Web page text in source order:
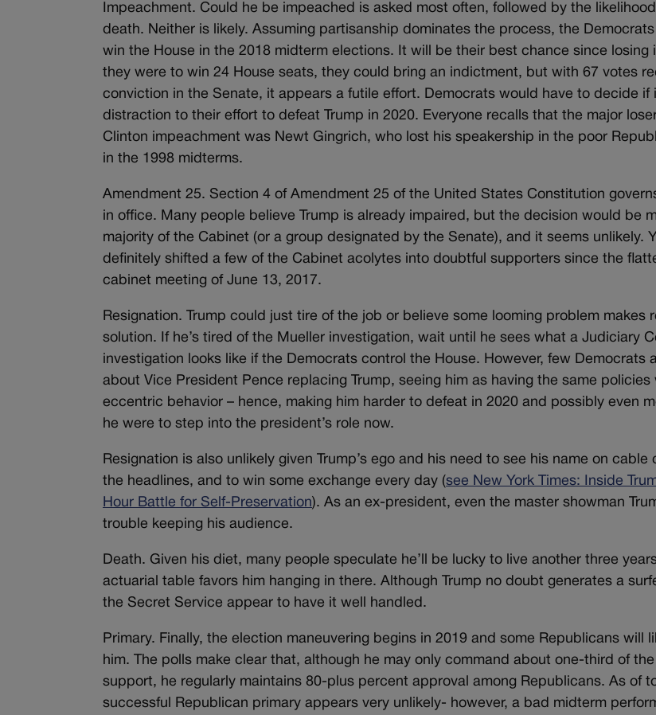
Impeachment. Could he be impeached is asked most often, followed by the likelihood
death. Neither is likely. Assuming partisanship dominates the process, the
win the House in the 2018 midterm elections. It will be their best chance since losing
they were to win 24 House seats, they could bring an indictment, but with 67 votes
conviction in the Senate, it appears a futile effort. Democrats would have to decide if
distraction to their effort to defeat Trump in 2020. Everyone recalls that the major loser
Clinton impeachment was Newt Gingrich, who lost his speakership in the poor
in the 1998 midterms.
Amendment 25. Section 4 of Amendment 25 of the United States Constitution
in office. Many people believe Trump is already impaired, but the decision would be
majority of the Cabinet (or a group designated by the Senate), and it seems unlikely.
definitely shifted a few of the Cabinet acolytes into doubtful supporters since the
cabinet meeting of June 13, 2017.
Resignation. Trump could just tire of the job or believe some looming problem makes
solution. If he’s tired of the Mueller investigation, wait until he sees what a Judiciary
investigation looks like if the Democrats control the House. However, few Democrats
about Vice President Pence replacing Trump, seeing him as having the same policies
eccentric behavior – hence, making him harder to defeat in 2020 and possibly even
he were to step into the president’s role now.
Resignation is also unlikely given Trump’s ego and his need to see his name on cable
the headlines, and to win some exchange every day (see New York Times: Inside
Hour Battle for Self-Preservation). As an ex-president, even the master showman
trouble keeping his audience.
Death. Given his diet, many people speculate he’ll be lucky to live another three
actuarial table favors him hanging in there. Although Trump no doubt generates a
the Secret Service appear to have it well handled.
Primary. Finally, the election maneuvering begins in 2019 and some Republicans will
him. The polls make clear that, although he may only command about one-third of the
support, he regularly maintains 80-plus percent approval among Republicans. As of
successful Republican primary appears very unlikely- however, a bad midterm